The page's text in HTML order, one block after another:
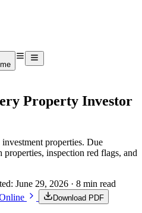
Property Investor
properties. Due
inspection red flags, and
June 29, 2026 · 8 min read
Download PDF